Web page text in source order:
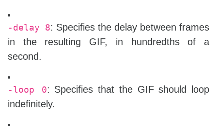
-delay 8: Specifies the delay between frames
in the resulting GIF, in hundredths of a
second.
-loop 0: Specifies that the GIF should loop
indefinitely.